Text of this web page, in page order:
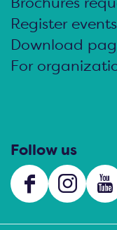
Register events
Download
For
Follow us
F
I
Y